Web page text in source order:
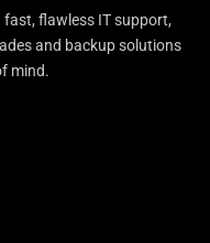
flawless IT support,
and backup solutions
mind.